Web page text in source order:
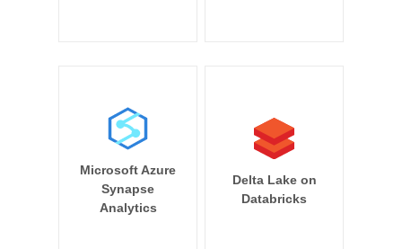
Microsoft Azure
Synapse
Analytics
Delta Lake on
Databricks